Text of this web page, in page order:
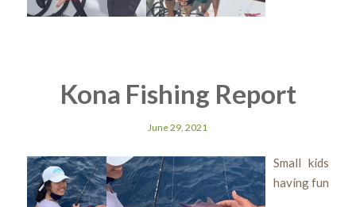
Kona Fishing Report
June 29, 2021
Small kids
having fun